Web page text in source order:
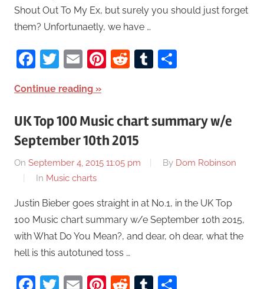
Shout Out To My Ex, but surely you should just forget
them? Unfortunaetly, we have …
Facebook
Twitter
EmailPinterest
RedditTumblr
Continue reading
UK Top 100 Music chart summary w/e
September 10th 2015
On September 4, 2015 11:05 pm By Dom Robinson
In Music charts
Justin Bieber goes straight in at No.1, in the UK Top
100 Music chart summary w/e September 10th 2015,
with What Do You Mean?, and dear, oh dear, what the
hell is this autotuned toss …
Facebook
Twitter
EmailPinterest
RedditTumblr